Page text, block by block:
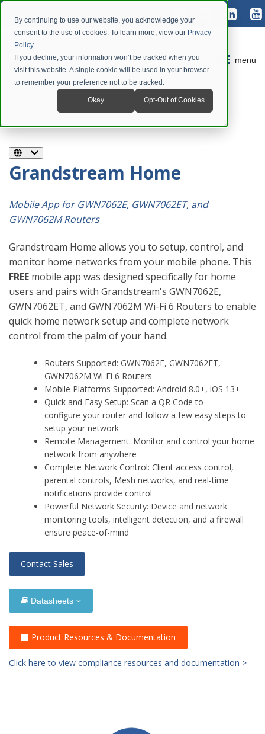
By continuing to use our website, you acknowledge your
consent to the use of cookies. To learn more, view our Privacy
Policy.
If you decline, your information won’t be tracked when you
visit this website. A single cookie will be used in your browser
to remember your preference not to be tracked.
Okay Opt-Out of Cookies
menu
Grandstream Home
Mobile App for GWN7062E, GWN7062ET, and
GWN7062M Routers
Grandstream Home allows you to setup, control, and
monitor home networks from your mobile phone. This
FREE mobile app was designed specifically for home
users and pairs with Grandstream's GWN7062E,
GWN7062ET, and GWN7062M Wi-Fi 6 Routers to enable
quick home network setup and complete network
control from the palm of your hand.
Routers Supported: GWN7062E, GWN7062ET,
GWN7062M Wi-Fi 6 Routers
Mobile Platforms Supported: Android 8.0+, iOS 13+
Quick and Easy Setup: Scan a QR Code to
configure your router and follow a few easy steps to
setup your network
Remote Management: Monitor and control your home
network from anywhere
Complete Network Control: Client access control,
parental controls, Mesh networks, and real-time
notifications provide control
Powerful Network Security: Device and network
monitoring tools, intelligent detection, and a firewall
ensure peace-of-mind
Contact Sales
Datasheets
Product Resources & Documentation
Click here to view compliance resources and documentation >